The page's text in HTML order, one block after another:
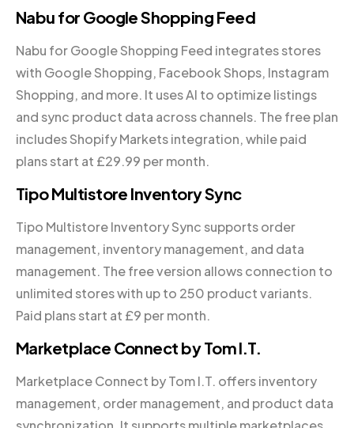
Nabu for Google Shopping Feed
Nabu for Google Shopping Feed integrates stores
with Google Shopping, Facebook Shops, Instagram
Shopping, and more. It uses AI to optimize listings
and sync product data across channels. The free plan
includes Shopify Markets integration, while paid
plans start at £29.99 per month.
Tipo Multistore Inventory Sync
Tipo Multistore Inventory Sync supports order
management, inventory management, and data
management. The free version allows connection to
unlimited stores with up to 250 product variants.
Paid plans start at £9 per month.
Marketplace Connect by Tom I.T.
Marketplace Connect by Tom I.T. offers inventory
management, order management, and product data